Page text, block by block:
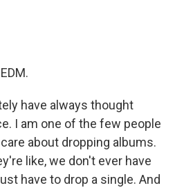
have always thought
I am one of the few people
about dropping albums.
like, we don't ever have
have to drop a single. And